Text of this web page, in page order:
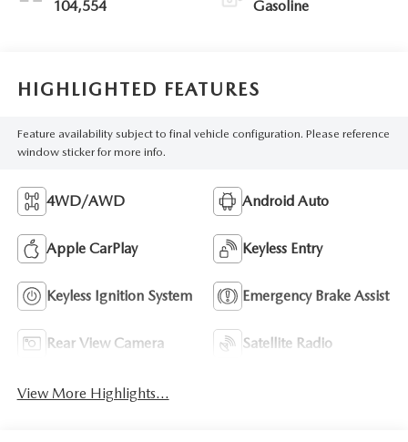
104,554 Gasoline
HIGHLIGHTED FEATURES
Feature availability subject to final vehicle configuration. Please reference
window sticker for more info.
4WD/AWD Android Auto
Apple CarPlay Keyless Entry
Keyless Ignition System Emergency Brake Assist
Rear View Camera Satellite Radio
View More Highlights...